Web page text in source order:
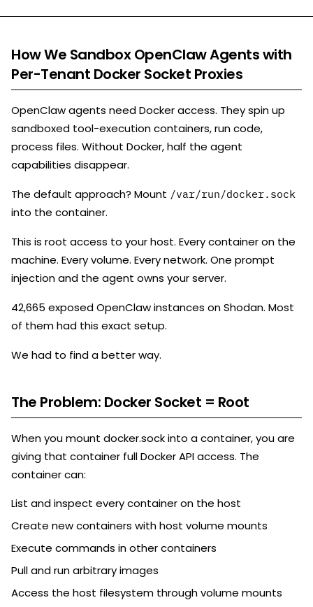
How We Sandbox OpenClaw Agents with
Per-Tenant Docker Socket Proxies
OpenClaw agents need Docker access. They spin up
sandboxed tool-execution containers, run code,
process files. Without Docker, half the agent
capabilities disappear.
The default approach? Mount /var/run/docker.sock
into the container.
This is root access to your host. Every container on the
machine. Every volume. Every network. One prompt
injection and the agent owns your server.
42,665 exposed OpenClaw instances on Shodan. Most
of them had this exact setup.
We had to find a better way.
The Problem: Docker Socket = Root
When you mount docker.sock into a container, you are
giving that container full Docker API access. The
container can:
List and inspect every container on the host
Create new containers with host volume mounts
Execute commands in other containers
Pull and run arbitrary images
Access the host filesystem through volume mounts